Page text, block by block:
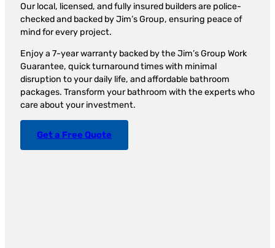
Our local, licensed, and fully insured builders are police-
checked and backed by Jim’s Group, ensuring peace of
mind for every project.
Enjoy a 7-year warranty backed by the Jim’s Group Work
Guarantee, quick turnaround times with minimal
disruption to your daily life, and affordable bathroom
packages. Transform your bathroom with the experts who
care about your investment.
Get a Free Quote